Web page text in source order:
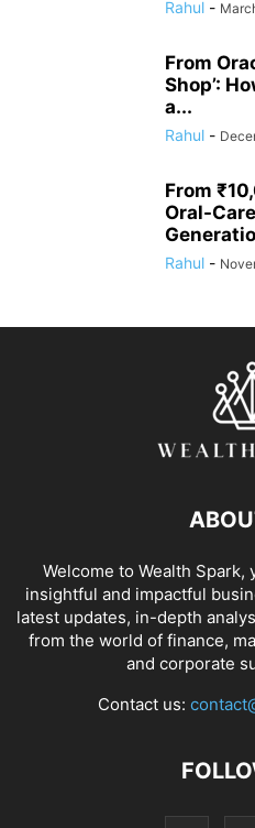
Rahul -
From
Shop’:
a...
Rahul -
From
Oral-
Rahul -
Welcome to Wealth
insightful and impactful
latest updates, in-depth
from the world of finance,
and corporate
Contact us: